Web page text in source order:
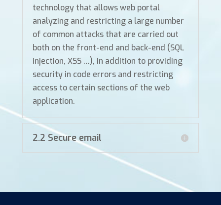
technology that allows web portal
analyzing and restricting a large number
of common attacks that are carried out
both on the front-end and back-end (SQL
injection, XSS …), in addition to providing
security in code errors and restricting
access to certain sections of the web
application.
2.2 Secure email